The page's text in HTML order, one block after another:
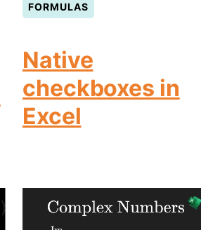
FORMULAS
Native
checkboxes in
Excel